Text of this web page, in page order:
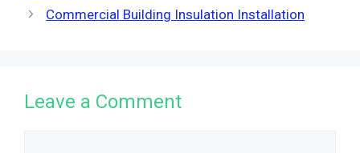
Commercial Building Insulation Installation
Leave a Comment